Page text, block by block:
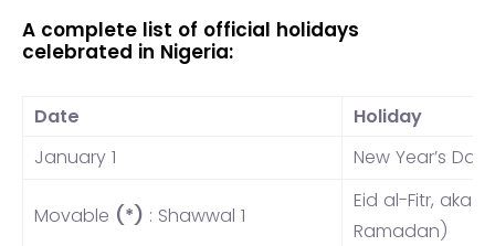
A complete list of official holidays
celebrated in Nigeria:
Date
Holiday
January 1
New Year’s Day
Movable (*) : Shawwal 1
Eid al-Fitr, aka
Ramadan)